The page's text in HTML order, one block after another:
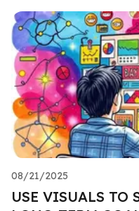
08/21/2025
USE VISUALS TO